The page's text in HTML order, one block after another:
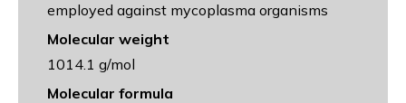
employed against mycoplasma organisms
Molecular weight
1014.1 g/mol
Molecular formula